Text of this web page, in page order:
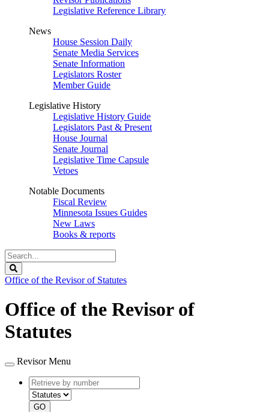
Legislative Reference Library
News
House Session Daily
Senate Media Services
Senate Information
Legislators Roster
Member Guide
Legislative History
Legislative History Guide
Legislators Past & Present
House Journal
Senate Journal
Legislative Time Capsule
Vetoes
Notable Documents
Fiscal Review
Minnesota Issues Guides
New Laws
Books & reports
Search
Legislature
Office of the Revisor of Statutes
Office of the Revisor of
Statutes
Revisor Menu
Retrieve
by
number
type
GO